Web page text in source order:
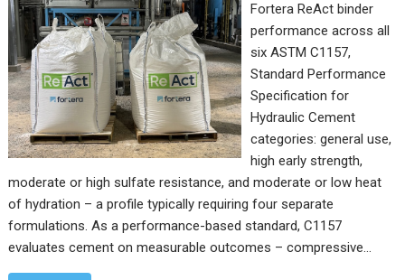
Fortera ReAct binder
performance across all
six ASTM C1157,
Standard Performance
Specification for
Hydraulic Cement
categories: general use,
high early strength,
moderate or high sulfate resistance, and moderate or low heat
of hydration – a profile typically requiring four separate
formulations. As a performance-based standard, C1157
evaluates cement on measurable outcomes – compressive…